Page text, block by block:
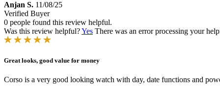
Anjan S. 11/08/25
Verified Buyer
0 people found this review helpful.
Was this review helpful?Yes There was an error processing your
Great looks, good value for money
Corso is a very good looking watch with day, date functions and